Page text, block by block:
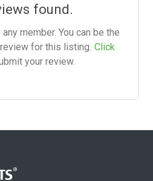
found.
member. You can be the
for this listing. Click
your review.